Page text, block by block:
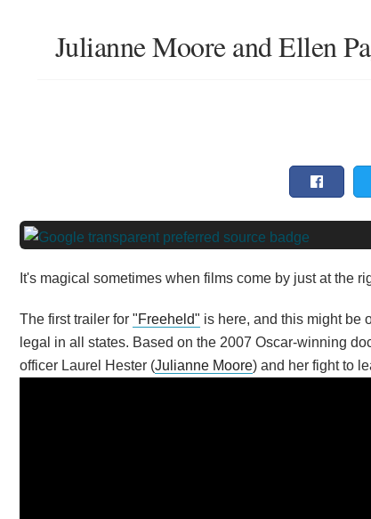
Julianne Moore and Ellen
It's magical sometimes when films come by just at the
The first trailer for "Freeheld" is here, and this might be
legal in all states. Based on the 2007 Oscar-winning
officer Laurel Hester (Julianne Moore) and her fight to